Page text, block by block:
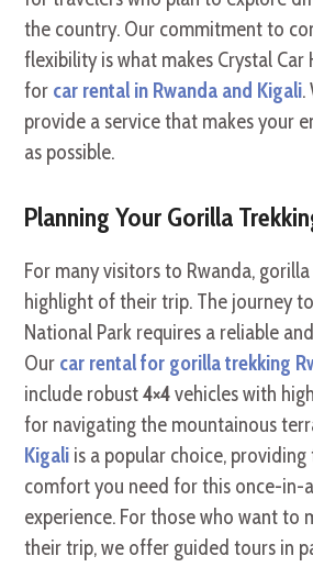
the country. Our commitment to
flexibility is what makes Crystal
for car rental in Rwanda and Kigali.
provide a service that makes your
as possible.
Planning Your Gorilla
For many visitors to Rwanda,
highlight of their trip. The journey
National Park requires a reliable
Our car rental for gorilla trekking
include robust4×4vehicles with
for navigating the mountainous
Kigali is a popular choice, providing
comfort you need for this once-in-
experience. For those who want to
their trip, we offer guided tours in